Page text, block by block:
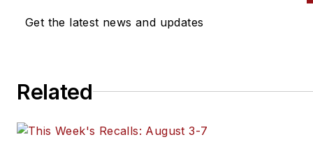
Get the latest news and updates
Related